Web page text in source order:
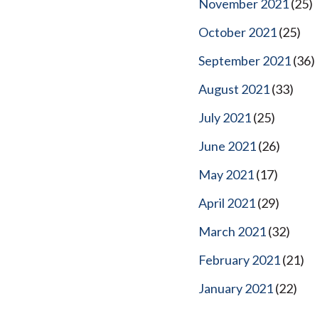
November 2021(25)
October 2021(25)
September 2021(36)
August 2021(33)
July 2021(25)
June 2021(26)
May 2021(17)
April 2021(29)
March 2021(32)
February 2021(21)
January 2021(22)